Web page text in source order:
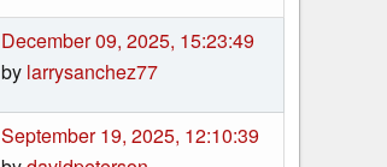
December 09, 2025, 15:23:49
by larrysanchez77
September 19, 2025, 12:10:39